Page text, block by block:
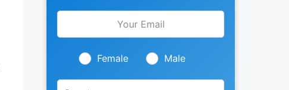
Leave
blank
Female Male